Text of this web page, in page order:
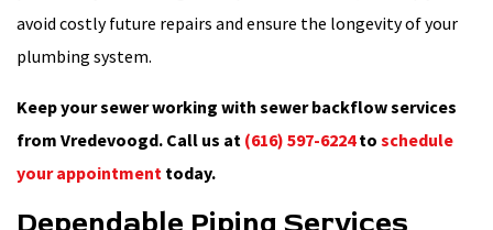
avoid costly future repairs and ensure the longevity of your
plumbing system.
Keep your sewer working with sewer backflow services
from Vredevoogd. Call us at (616) 597-6224to schedule
your appointment today.